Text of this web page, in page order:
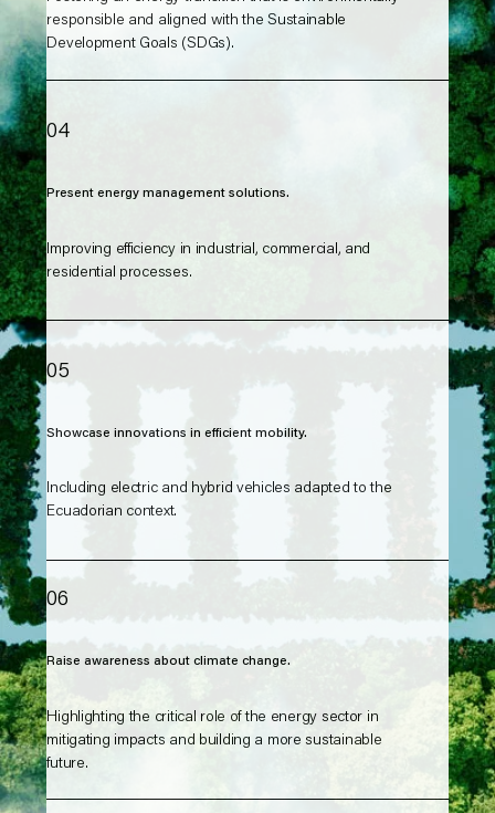
responsible and aligned with the Sustainable
Development Goals (SDGs).
04
Present energy management solutions.
Improving efficiency in industrial, commercial, and
residential processes.
05
Showcase innovations in efficient mobility.
Including electric and hybrid vehicles adapted to the
Ecuadorian context.
06
Raise awareness about climate change.
Highlighting the critical role of the energy sector in
mitigating impacts and building a more sustainable
future.